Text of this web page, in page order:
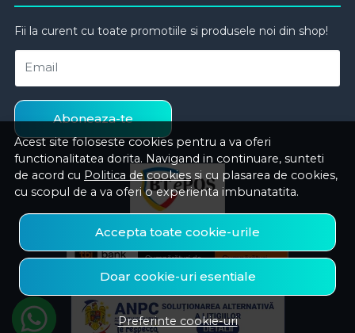
Acest site foloseste cookies pentru a va oferi
functionalitatea dorita. Navigand in continuare, sunteti
de acord cu Politica de cookies si cu plasarea de cookies,
cu scopul de a va oferi o experienta imbunatatita.
Accepta toate cookie-urile
Doar cookie-uri esentiale
Preferinte cookie-uri
Fii la curent cu toate promotiile si produsele noi din shop!
Email
Aboneaza-te